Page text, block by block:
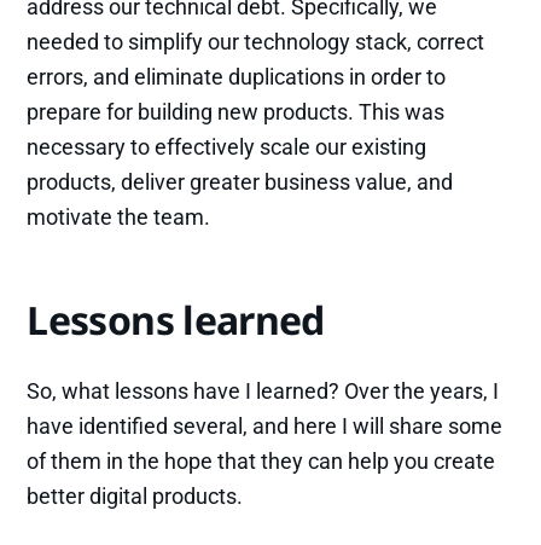
address our technical debt. Specifically, we
needed to simplify our technology stack, correct
errors, and eliminate duplications in order to
prepare for building new products. This was
necessary to effectively scale our existing
products, deliver greater business value, and
motivate the team.
Lessons learned
So, what lessons have I learned? Over the years, I
have identified several, and here I will share some
of them in the hope that they can help you create
better digital products.